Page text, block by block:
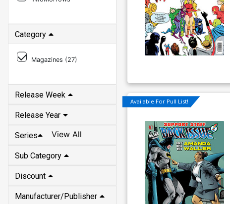
Category
Magazines (27)
Release Week
Release Year
Series View All
Sub Category
Discount
Manufacturer/Publisher
Available For Pull List!